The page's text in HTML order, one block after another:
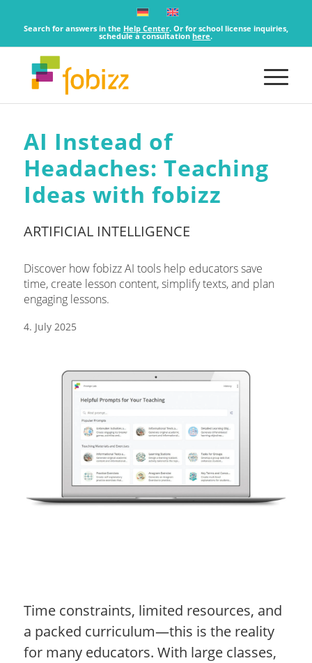
Search for answers in the Help Center. Or for school license inquiries,
schedule a consultationhere.
AI Instead of
Headaches: Teaching
Ideas with fobizz
ARTIFICIAL INTELLIGENCE
Discover how fobizz AI tools help educators save
time, create lesson content, simplify texts, and plan
engaging lessons.
4. July 2025
Time constraints, limited resources, and
a packed curriculum—this is the reality
for many educators. With large classes,